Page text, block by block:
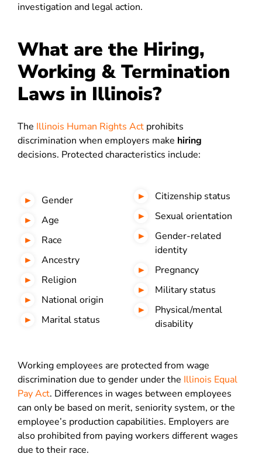
investigation and legal action.
What are the Hiring,
Working & Termination
Laws in Illinois?
The Illinois Human Rights Act prohibits
discrimination when employers make hiring
decisions. Protected characteristics include:
Gender
Age
Race
Ancestry
Religion
National origin
Marital status
Citizenship status
Sexual orientation
Gender-related
identity
Pregnancy
Military status
Physical/mental
disability
Working employees are protected from wage
discrimination due to gender under the Illinois Equal
Pay Act. Differences in wages between employees
can only be based on merit, seniority system, or the
employee’s production capabilities. Employers are
also prohibited from paying workers different wages
due to their race.